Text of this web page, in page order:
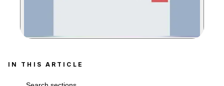
Zoom image:
IN THIS ARTICLE